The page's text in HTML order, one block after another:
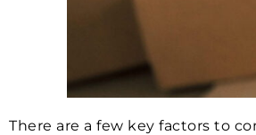
There are a few key factors to